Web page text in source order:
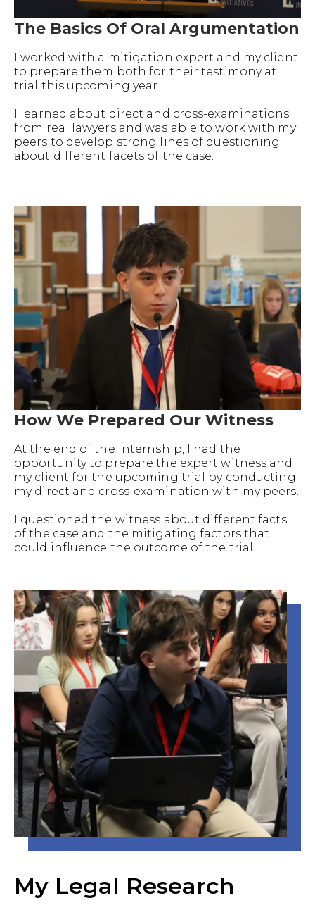
The Basics Of Oral Argumentation
I worked with a mitigation expert and my client
to prepare them both for their testimony at
trial this upcoming year.
I learned about direct and cross-examinations
from real lawyers and was able to work with my
peers to develop strong lines of questioning
about different facets of the case.
How We Prepared Our Witness
At the end of the internship, I had the
opportunity to prepare the expert witness and
my client for the upcoming trial by conducting
my direct and cross-examination with my peers.
I questioned the witness about different facts
of the case and the mitigating factors that
could influence the outcome of the trial.
My Legal Research